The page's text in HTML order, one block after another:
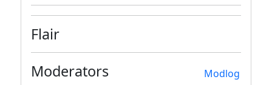
Flair
Modlog
Moderators